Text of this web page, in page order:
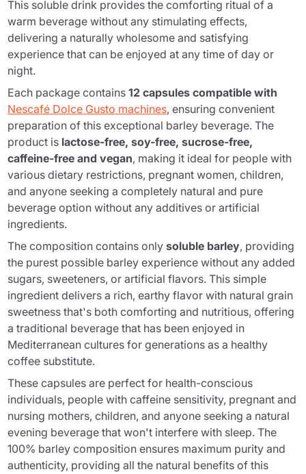
This soluble drink provides the comforting ritual of a
warm beverage without any stimulating effects,
delivering a naturally wholesome and satisfying
experience that can be enjoyed at any time of day or
night.
Each package contains12 capsules compatible with
Nescafé Dolce Gusto machines, ensuring convenient
preparation of this exceptional barley beverage. The
product is lactose-free, soy-free, sucrose-free,
caffeine-free and vegan, making it ideal for people with
various dietary restrictions, pregnant women, children,
and anyone seeking a completely natural and pure
beverage option without any additives or artificial
ingredients.
The composition contains onlysoluble barley, providing
the purest possible barley experience without any added
sugars, sweeteners, or artificial flavors. This simple
ingredient delivers a rich, earthy flavor with natural grain
sweetness that's both comforting and nutritious, offering
a traditional beverage that has been enjoyed in
Mediterranean cultures for generations as a healthy
coffee substitute.
These capsules are perfect for health-conscious
individuals, people with caffeine sensitivity, pregnant and
nursing mothers, children, and anyone seeking a natural
evening beverage that won't interfere with sleep. The
100% barley composition ensures maximum purity and
authenticity, providing all the natural benefits of this